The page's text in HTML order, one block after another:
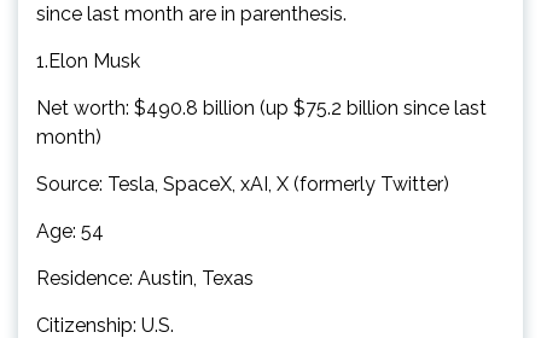
since last month are in parenthesis.
1.Elon Musk
Net worth: $490.8 billion (up $75.2 billion since last
month)
Source: Tesla, SpaceX, xAI, X (formerly Twitter)
Age: 54
Residence: Austin, Texas
Citizenship: U.S.